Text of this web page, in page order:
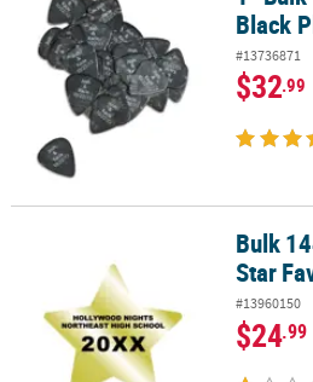
Black
#13736871
$32.99
Bulk 144 Pc. Personalized Star Favor
Bulk
Star
#13960150
$24.99